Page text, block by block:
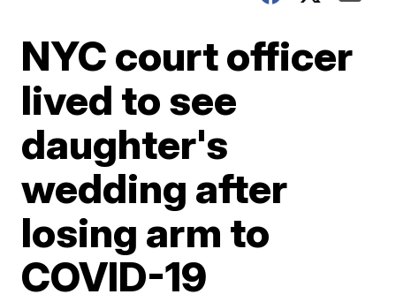
NYC court officer
lived to see
daughter's
wedding after
losing arm to
COVID-19